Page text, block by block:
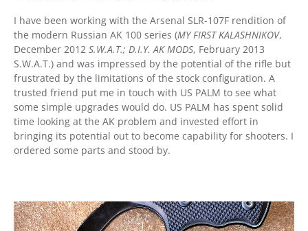
I have been working with the Arsenal SLR-107F rendition of
the modern Russian AK 100 series (MY FIRST KALASHNIKOV,
December 2012 S.W.A.T.; D.I.Y. AK MODS, February 2013
S.W.A.T.) and was impressed by the potential of the rifle but
frustrated by the limitations of the stock configuration. A
trusted friend put me in touch with US PALM to see what
some simple upgrades would do. US PALM has spent solid
time looking at the AK problem and invested effort in
bringing its potential out to become capability for shooters. I
ordered some parts and stood by.